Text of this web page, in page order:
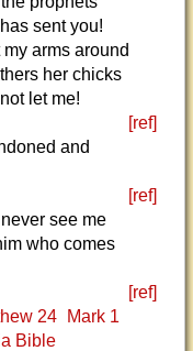
sent you!
arms around
her chicks
let me!
[ref]
and
[ref]
see me
who comes
[ref]
24
Mark 1
Bible